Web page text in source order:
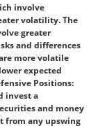
involve
volatility. The
greater
and differences
more volatile
expected
Positions:
invest a
and money
from any upswing